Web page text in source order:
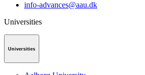
info-advances@aau.dk
Universities
Universities